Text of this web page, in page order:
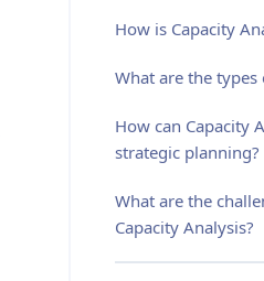
How is Capacity
What are the types
How can Capacity
strategic planning?
What are the
Capacity Analysis?